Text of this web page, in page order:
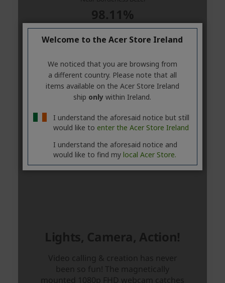
Welcome to the Acer Store Ireland
We noticed that you are browsing from
a different country. Please note that all
items available on the Acer Store Ireland
ship only within Ireland.
I understand the aforesaid notice but still
would like to enter the Acer Store Ireland
I understand the aforesaid notice and
would like to find my local Acer Store.